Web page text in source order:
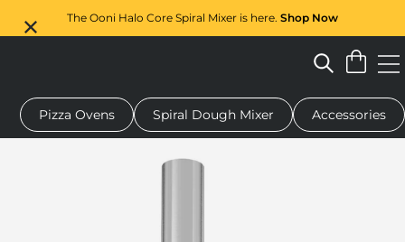
The Ooni Halo Core Spiral Mixer is here. Shop Now
oven Dough mixer Gifts Serving boards
Pizza Ovens Spiral Dough Mixer Accessories